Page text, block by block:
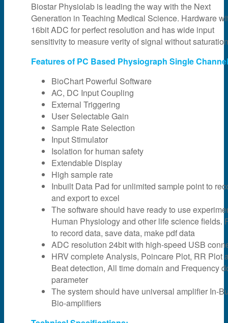
Biostar Physiolab is leading the way with the Next
Generation in Teaching Medical Science. Hardware
16bit ADC for perfect resolution and has wide input
sensitivity to measure verity of signal without
Features of PC Based Physiograph Single
BioChart Powerful Software
AC, DC Input Coupling
External Triggering
User Selectable Gain
Sample Rate Selection
Input Stimulator
Isolation for human safety
Extendable Display
High sample rate
Inbuilt Data Pad for unlimited sample point to
and export to excel
The software should have ready to use
Human Physiology and other life science fields.
to record data, save data, make pdf data
ADC resolution 24bit with high-speed USB
HRV complete Analysis, Poincare Plot, RR Plot
Beat detection, All time domain and Frequency
parameter
The system should have universal amplifier In-
Bio-amplifiers